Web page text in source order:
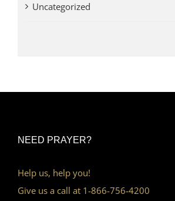
Uncategorized
NEED PRAYER?
Help us, help you!
Give us a call at 1-866-756-4200